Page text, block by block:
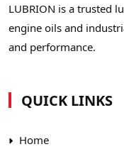
LUBRION is a trusted
engine oils and
and performance.
QUICK LINKS
Home